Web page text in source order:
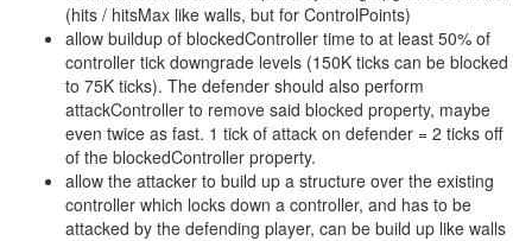
(hits / hitsMax like walls, but for ControlPoints)
allow buildup of blockedController time to at least 50% of
controller tick downgrade levels (150K ticks can be blocked
to 75K ticks). The defender should also perform
attackController to remove said blocked property, maybe
even twice as fast. 1 tick of attack on defender = 2 ticks off
of the blockedController property.
allow the attacker to build up a structure over the existing
controller which locks down a controller, and has to be
attacked by the defending player, can be build up like walls